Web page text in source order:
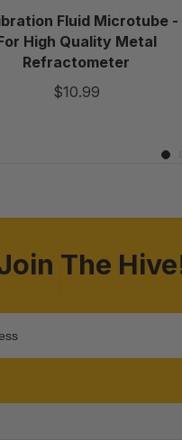
Fluid Microtube -
High Quality Metal
Refractometer
$10.99
The